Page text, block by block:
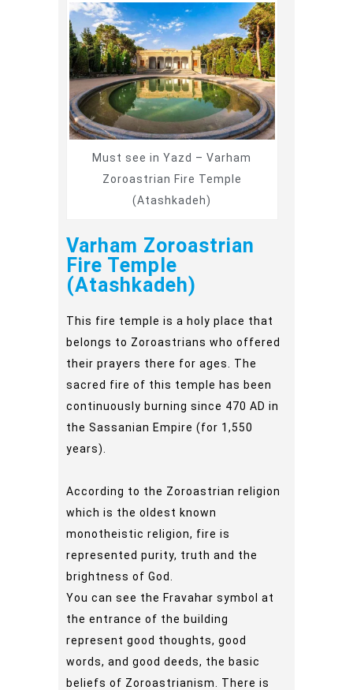
Must see in Yazd – Varham
Zoroastrian Fire Temple
(Atashkadeh)
Varham Zoroastrian
Fire Temple
(Atashkadeh)
This fire temple is a holy place that
belongs to Zoroastrians who offered
their prayers there for ages. The
sacred fire of this temple has been
continuously burning since 470 AD in
the Sassanian Empire (for 1,550
years).
According to the Zoroastrian religion
which is the oldest known
monotheistic religion, fire is
represented purity, truth and the
brightness of God.
You can see the Fravahar symbol at
the entrance of the building
represent good thoughts, good
words, and good deeds, the basic
beliefs of Zoroastrianism. There is